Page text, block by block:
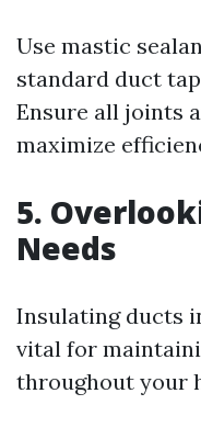
Use mastic
standard duct
Ensure all joints
maximize
5.
Needs
Insulating ducts
vital for
throughout your